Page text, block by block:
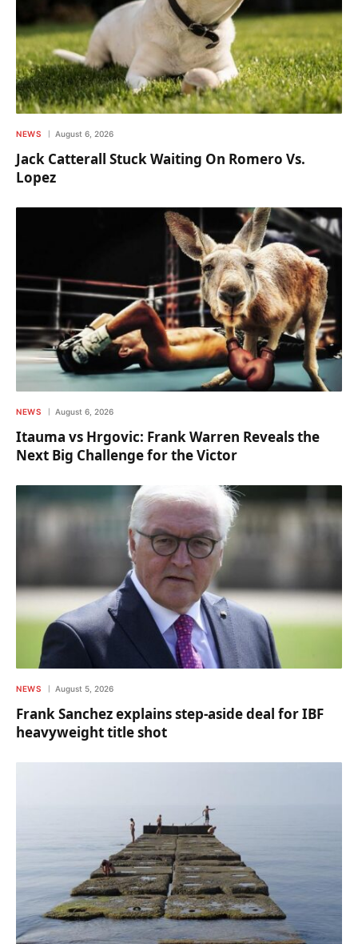
NEWS August 6, 2026
Jack Catterall Stuck Waiting On Romero Vs.
Lopez
NEWS August 6, 2026
Itauma vs Hrgovic: Frank Warren Reveals the
Next Big Challenge for the Victor
NEWS August 5, 2026
Frank Sanchez explains step-aside deal for IBF
heavyweight title shot